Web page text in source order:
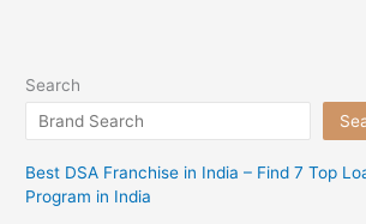
Search
Best DSA Franchise in India – Find 7 Top
Program in India